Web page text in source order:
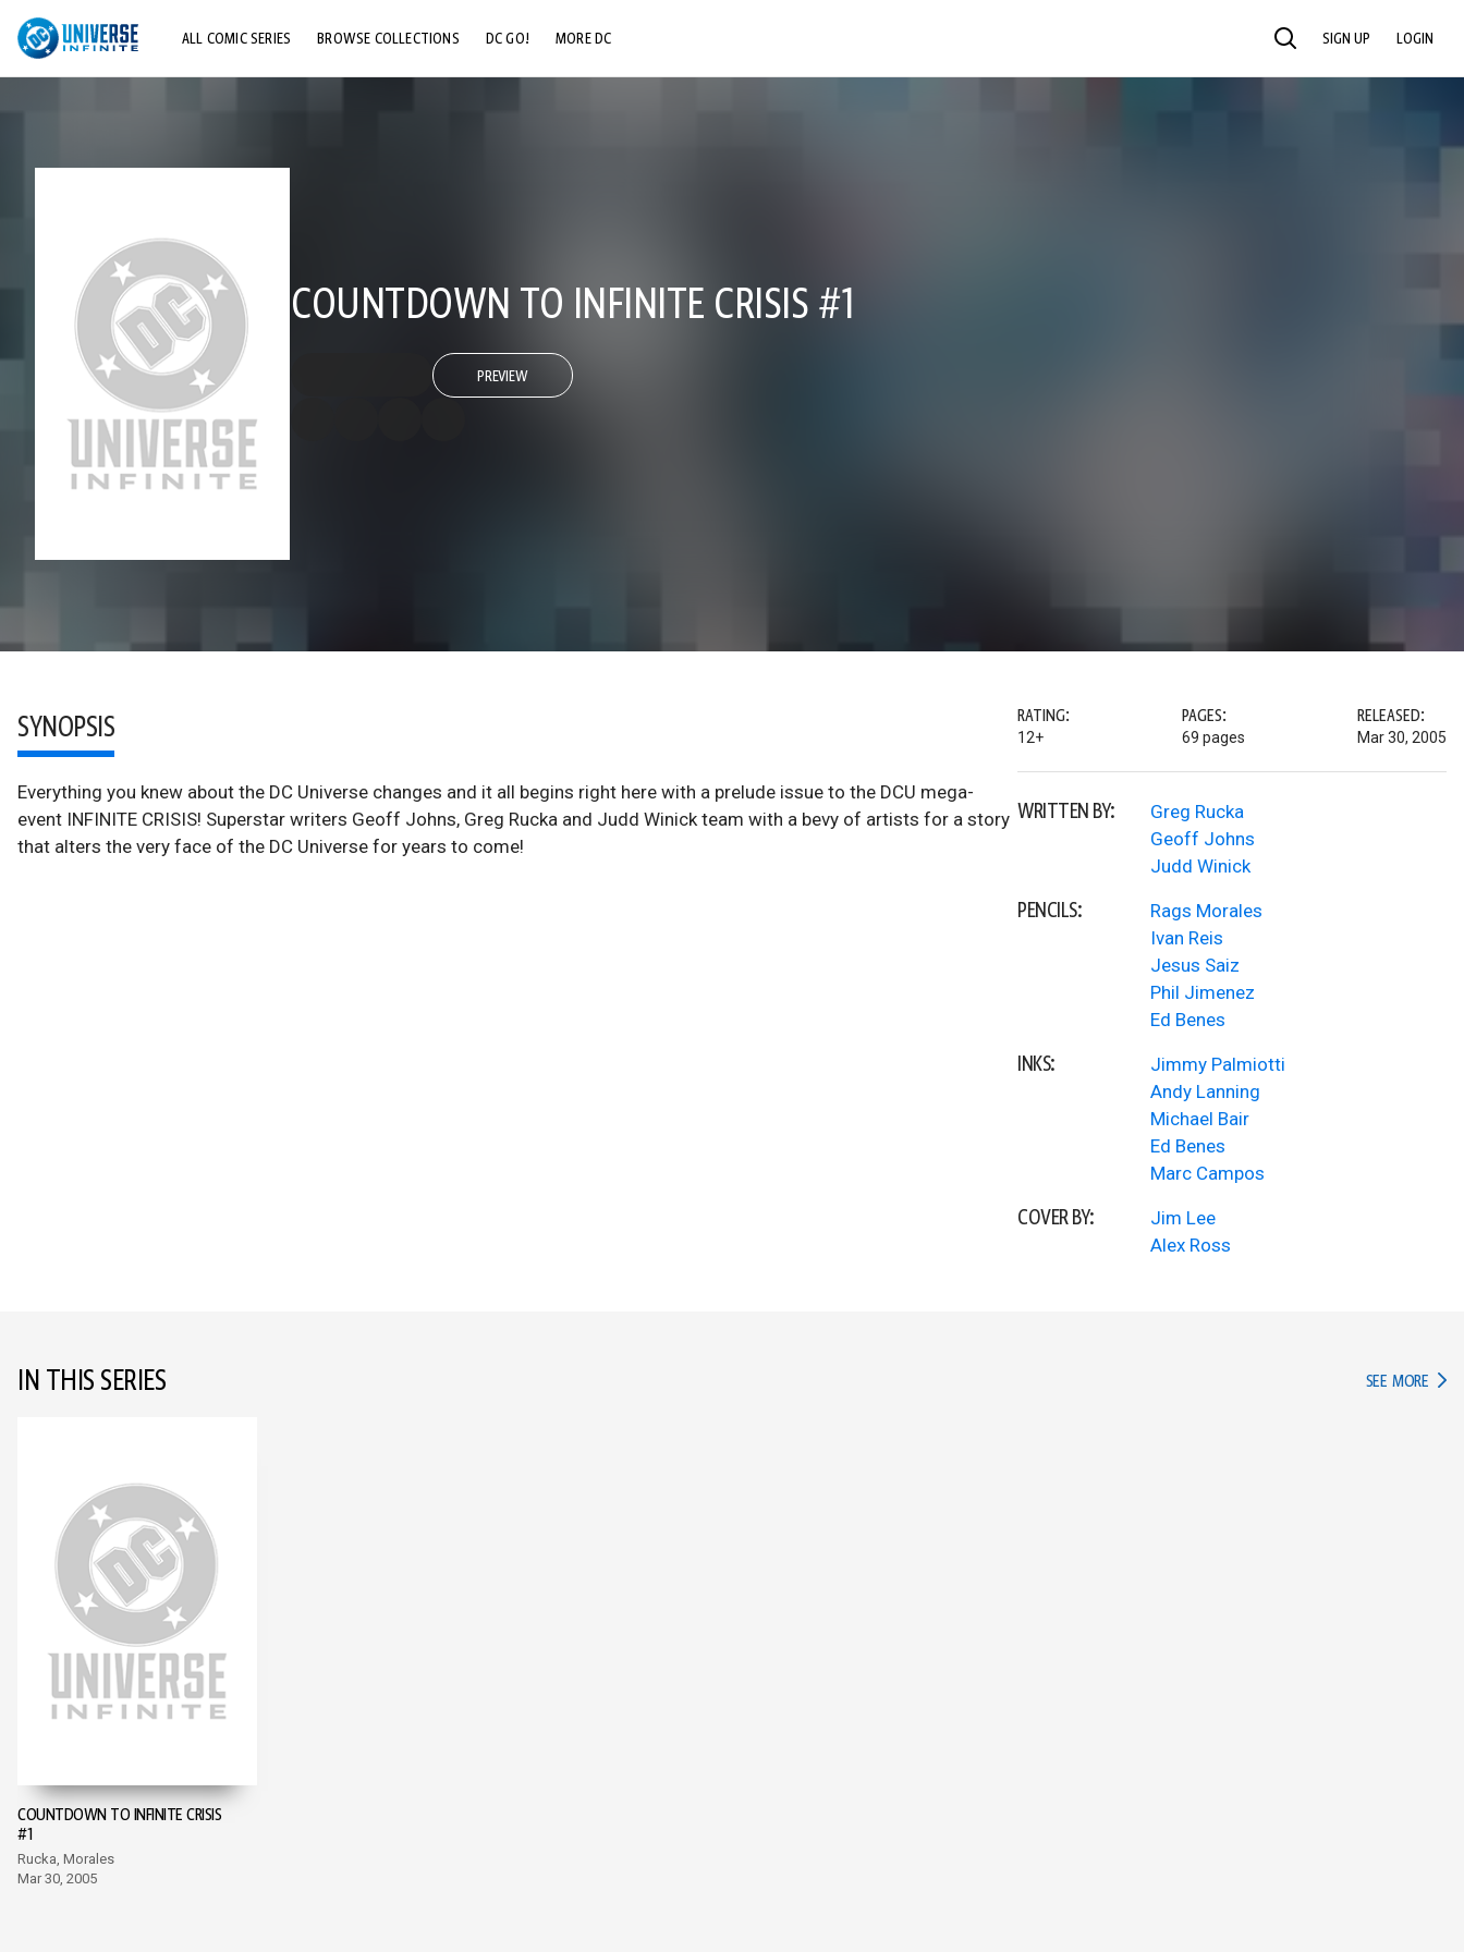
ALL COMIC SERIES BROWSE COLLECTIONS DC GO! MORE DC SEARCH SIGN UP LOGIN
COUNTDOWN TO INFINITE CRISIS #1
PREVIEW
SYNOPSIS
Everything you knew about the DC Universe changes and it all begins right here with a prelude issue to the DCU mega-
event INFINITE CRISIS! Superstar writers Geoff Johns, Greg Rucka and Judd Winick team with a bevy of artists for a story
that alters the very face of the DC Universe for years to come!
RATING:
12+
PAGES:
69 pages
RELEASED:
Mar 30, 2005
WRITTEN BY:
Greg Rucka
Geoff Johns
Judd Winick
PENCILS:
Rags Morales
Ivan Reis
Jesus Saiz
Phil Jimenez
Ed Benes
INKS:
Jimmy Palmiotti
Andy Lanning
Michael Bair
Ed Benes
Marc Campos
COVER BY:
Jim Lee
Alex Ross
IN THIS SERIES SEE MORE IN
COUNTDOWN TO INFINITE CRISIS
#1
Rucka, Morales
Mar 30, 2005